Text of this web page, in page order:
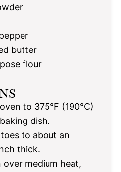
butter
flour
to 375°F (190°C)
dish.
to about an
thick.
over medium heat,